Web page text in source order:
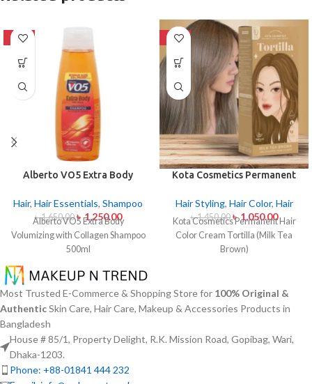
-24%
Alberto VO5 Extra Body
Shampoo 500ml
Hair, Hair Essentials, Shampoo
৳1,650.00 ৳1,250.00
Alberto VO5 Extra Body
Volumizing with Collagen Shampoo
500ml
-28%
Kota Cosmetics Permanent
(Milk Tea Brown)
Hair Styling, Hair Color, Hair
৳1,450.00 ৳1,050.00
Kota Cosmetics Permanent Hair
Color Cream Tortilla (Milk Tea
Brown)
Most Trusted E-Commerce & Shopping Store for 100% Original &
AuthenticSkin Care, Hair Care, Makeup & Accessories Products in
Bangladesh
House # 85/1, Property Delight, R.K. Mission Road, Gopibag, Wari,
Dhaka-1203.
Phone: +88-01841 444 232